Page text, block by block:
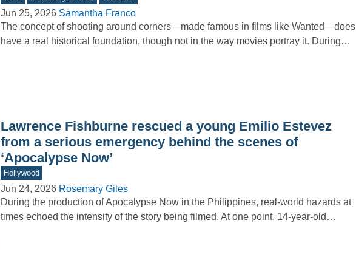
Jun 25, 2026 Samantha Franco
The concept of shooting around corners—made famous in films like Wanted—does
have a real historical foundation, though not in the way movies portray it. During…
Lawrence Fishburne rescued a young Emilio Estevez
from a serious emergency behind the scenes of
‘Apocalypse Now’
Hollywood
Jun 24, 2026 Rosemary Giles
During the production of Apocalypse Now in the Philippines, real-world hazards at
times echoed the intensity of the story being filmed. At one point, 14-year-old…